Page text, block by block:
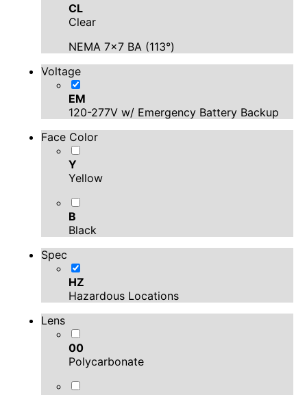
CL
Clear
NEMA 7x7 BA (113°)
Voltage
EM
120-277V w/ Emergency Battery Backup
Face Color
Y
Yellow
B
Black
Spec
HZ
Hazardous Locations
Lens
00
Polycarbonate